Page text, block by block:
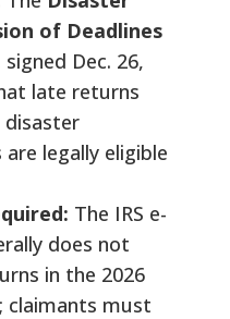
of Deadlines
signed Dec. 26,
late returns
disaster
legally eligible
The IRS e-
does not
in the 2026
claimants must